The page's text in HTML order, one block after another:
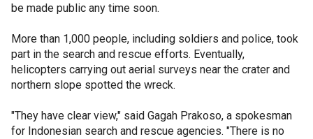
be made public any time soon.
More than 1,000 people, including soldiers and police, took
part in the search and rescue efforts. Eventually,
helicopters carrying out aerial surveys near the crater and
northern slope spotted the wreck.
"They have clear view," said Gagah Prakoso, a spokesman
for Indonesian search and rescue agencies. "There is no